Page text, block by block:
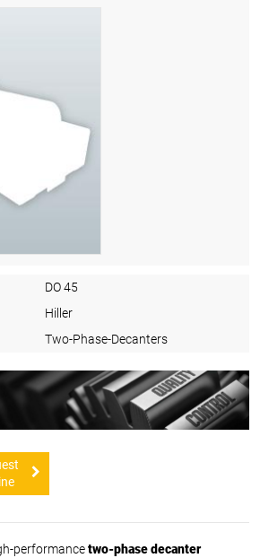
DO 45
Hiller
Two-Phase-Decanters
performancetwo-phase decanter